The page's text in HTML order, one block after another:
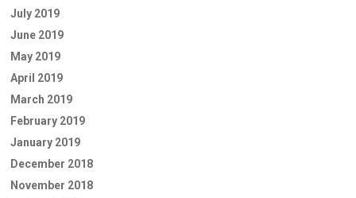
July 2019
June 2019
May 2019
April 2019
March 2019
February 2019
January 2019
December 2018
November 2018